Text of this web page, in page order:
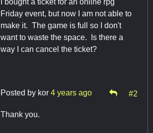
Friday event, but now I am not able to
make it. The game is full so I don't
want to waste the space. Is there a
way I can cancel the ticket?
Posted by kor 4 years ago #2
Thank you.